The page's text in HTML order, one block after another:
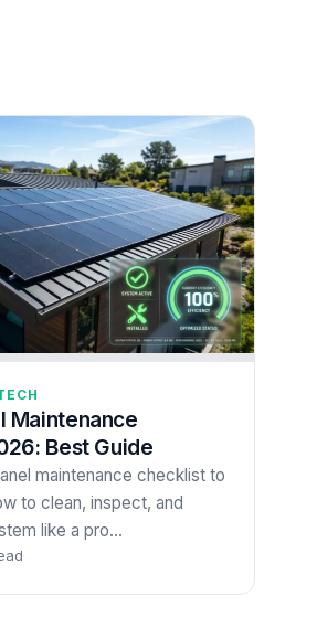
Maintenance
Best Guide
maintenance checklist to
to clean, inspect, and
like a pro…